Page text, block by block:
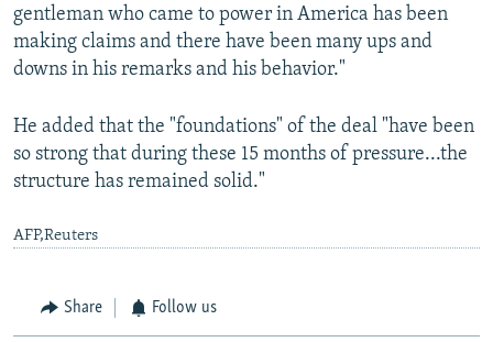
gentleman who came to power in America has been
making claims and there have been many ups and
downs in his remarks and his behavior."
He added that the "foundations" of the deal "have been
so strong that during these 15 months of pressure...the
structure has remained solid."
AFP,Reuters
Share Follow us